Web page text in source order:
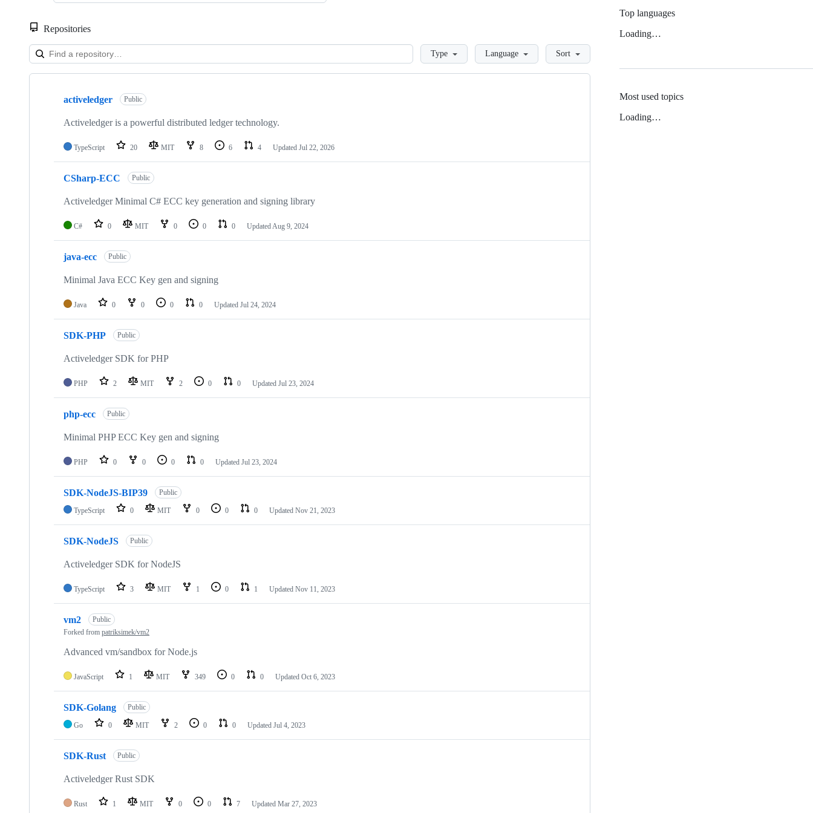
Repositories
LoadingType Language Sort
Showing
repositories
activeledger Public
Activeledger is a powerful distributed ledger technology.
TypeScript 20 MIT 8 6 4 Updated Jul 22, 2026
CSharp-ECC Public
Activeledger Minimal C# ECC key generation and signing library
C# 0 MIT 0 0 0 UpdatedAug 9, 2024
java-ecc Public
Minimal Java ECC Key gen and signing
Java 0 0 0 0 Updated Jul 24, 2024
SDK-PHP Public
Activeledger SDK for PHP
PHP 2 MIT 2 0 0 Updated Jul 23, 2024
php-ecc Public
Minimal PHP ECC Key gen and signing
PHP 0 0 0 0 Updated Jul 23, 2024
SDK-NodeJS-BIP39 Public
TypeScript 0 MIT 0 0 0 Updated Nov 21, 2023
SDK-NodeJS Public
Activeledger SDK for NodeJS
TypeScript 3 MIT 1 0 1 Updated Nov 11, 2023
vm2
Public
Forked from patriksimek/vm2
Advanced vm/sandbox for Node.js
JavaScript 1 MIT 349 0 0 Updated Oct 6, 2023
SDK-Golang Public
Go 0 MIT 2 0 0 Updated Jul 4, 2023
SDK-Rust Public
Activeledger Rust SDK
Rust 1 MIT 0 0 7 Updated Mar 27, 2023
Top languages
Loading…
Most used topics
Loading…